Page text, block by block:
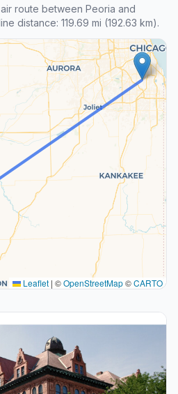
route between Peoria and
distance: 119.69 mi (192.63 km).
Leaflet | ©OpenStreetMap©CARTO